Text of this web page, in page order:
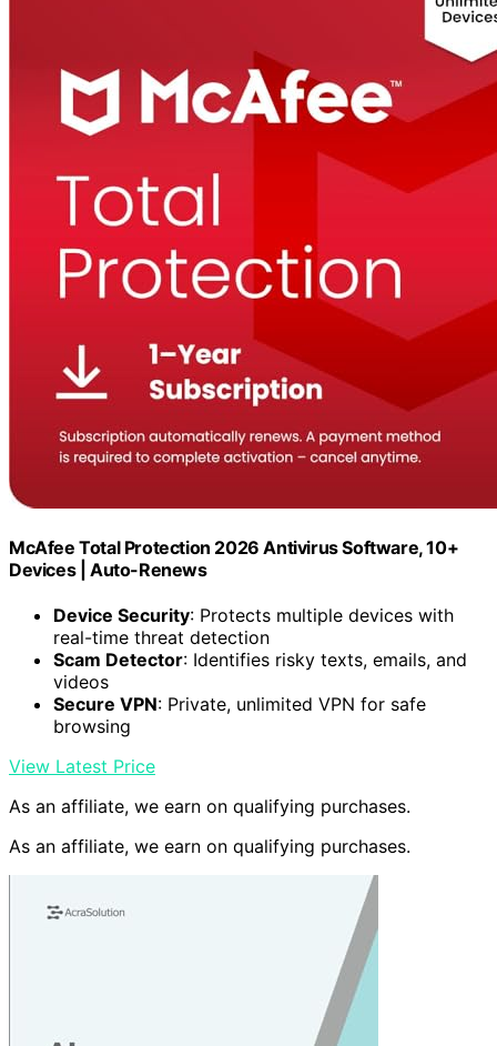
McAfee Total Protection 2026 Antivirus Software, 10+
Devices | Auto-Renews
Device Security: Protects multiple devices with
real-time threat detection
Scam Detector: Identifies risky texts, emails, and
videos
Secure VPN: Private, unlimited VPN for safe
browsing
View Latest Price
As an affiliate, we earn on qualifying purchases.
As an affiliate, we earn on qualifying purchases.